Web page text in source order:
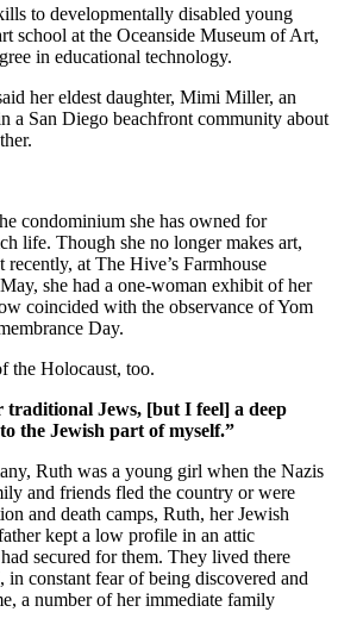
to developmentally disabled young
school at the Oceanside Museum of Art,
in educational technology.
her eldest daughter, Mimi Miller, an
a San Diego beachfront community about
condominium she has owned for
life. Though she no longer makes art,
at The Hive’s Farmhouse
she had a one-woman exhibit of her
coincided with the observance of Yom
Day.
the Holocaust, too.
traditional Jews, [but I feel] a deep
the Jewish part of myself.”
Ruth was a young girl when the Nazis
and friends fled the country or were
and death camps, Ruth, her Jewish
kept a low profile in an attic
secured for them. They lived there
constant fear of being discovered and
a number of her immediate family